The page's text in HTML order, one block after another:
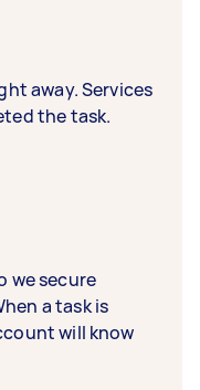
away. Services
the task.
we secure
a task is
will know